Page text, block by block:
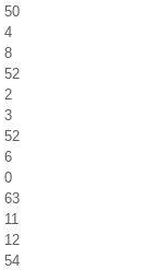
50
4
8
52
2
3
52
6
0
63
11
12
54